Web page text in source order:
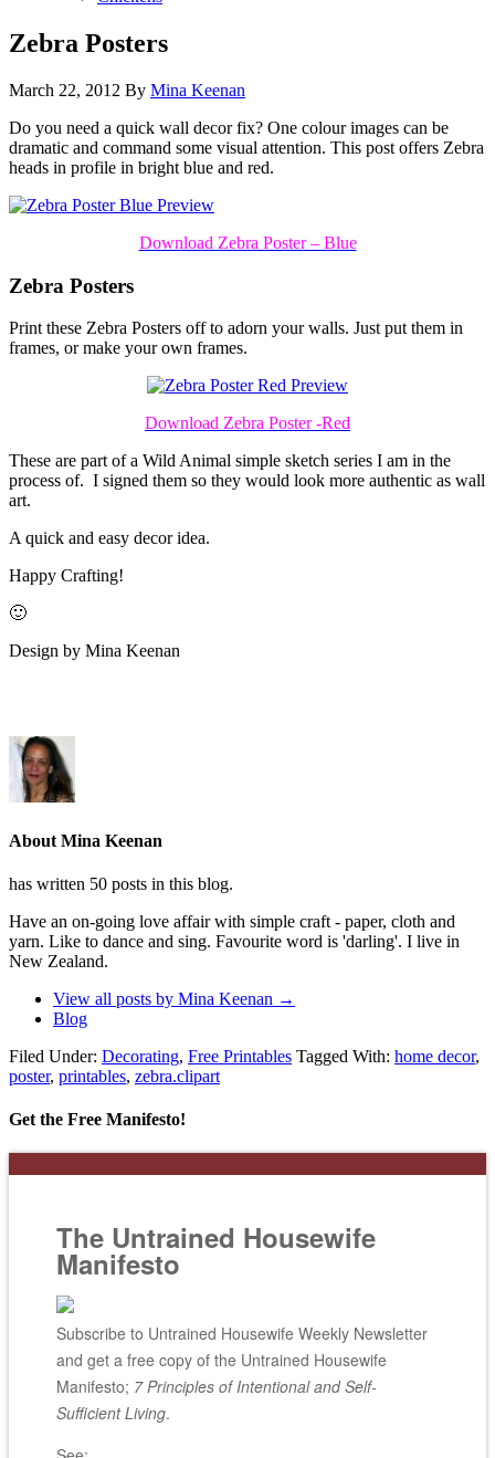
Zebra Posters
March 22, 2012 By Mina Keenan
Do you need a quick wall decor fix? One colour images can be
dramatic and command some visual attention. This post offers Zebra
heads in profile in bright blue and red.
Download Zebra Poster – Blue
Zebra Posters
Print these Zebra Posters off to adorn your walls. Just put them in
frames, or make your own frames.
Download Zebra Poster -Red
These are part of a Wild Animal simple sketch series I am in the
process of. I signed them so they would look more authentic as wall
art.
A quick and easy decor idea.
Happy Crafting!
🙂
Design by Mina Keenan
About Mina Keenan
has written 50 posts in this blog.
Have an on-going love affair with simple craft - paper, cloth and
yarn. Like to dance and sing. Favourite word is 'darling'. I live in
New Zealand.
View all posts by Mina Keenan →
Blog
Filed Under: Decorating, Free Printables Tagged With: home decor,
poster, printables, zebra.clipart
Get the Free Manifesto!
The Untrained Housewife
Manifesto
Subscribe to Untrained Housewife Weekly Newsletter
and get a free copy of the Untrained Housewife
Manifesto; 7 Principles of Intentional and Self-
Sufficient Living.